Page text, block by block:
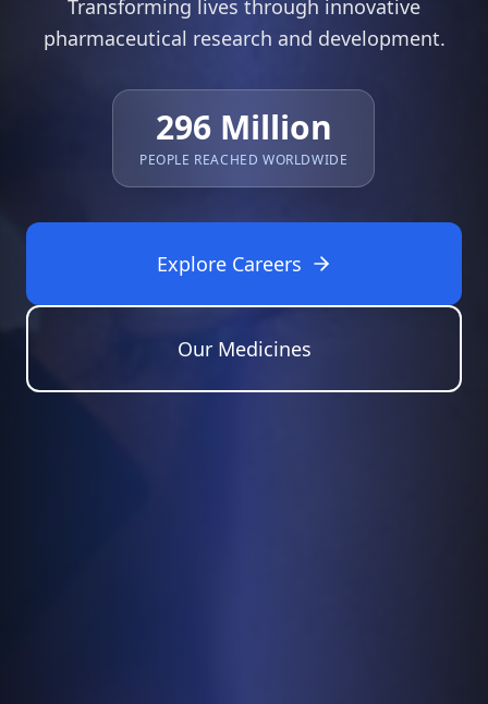
Transforming lives through innovative
pharmaceutical research and development.
296 Million
PEOPLE REACHED WORLDWIDE
Explore Careers
Our Medicines